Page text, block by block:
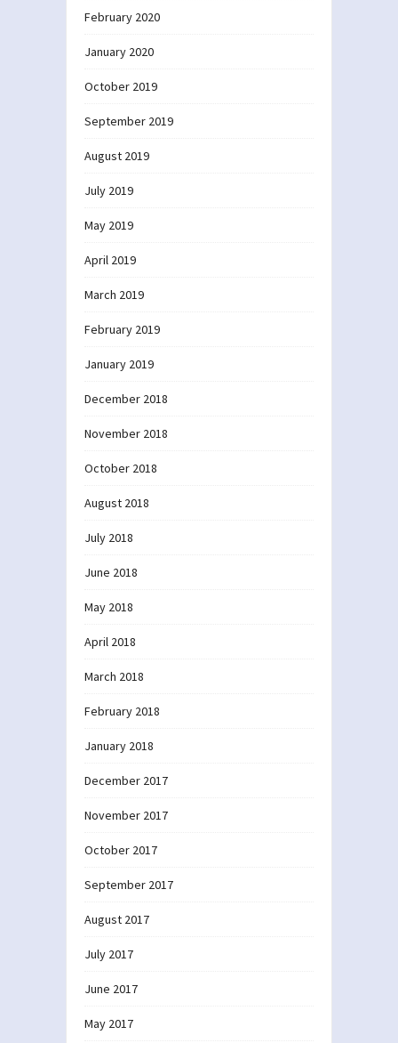
February 2020
January 2020
October 2019
September 2019
August 2019
July 2019
May 2019
April 2019
March 2019
February 2019
January 2019
December 2018
November 2018
October 2018
August 2018
July 2018
June 2018
May 2018
April 2018
March 2018
February 2018
January 2018
December 2017
November 2017
October 2017
September 2017
August 2017
July 2017
June 2017
May 2017